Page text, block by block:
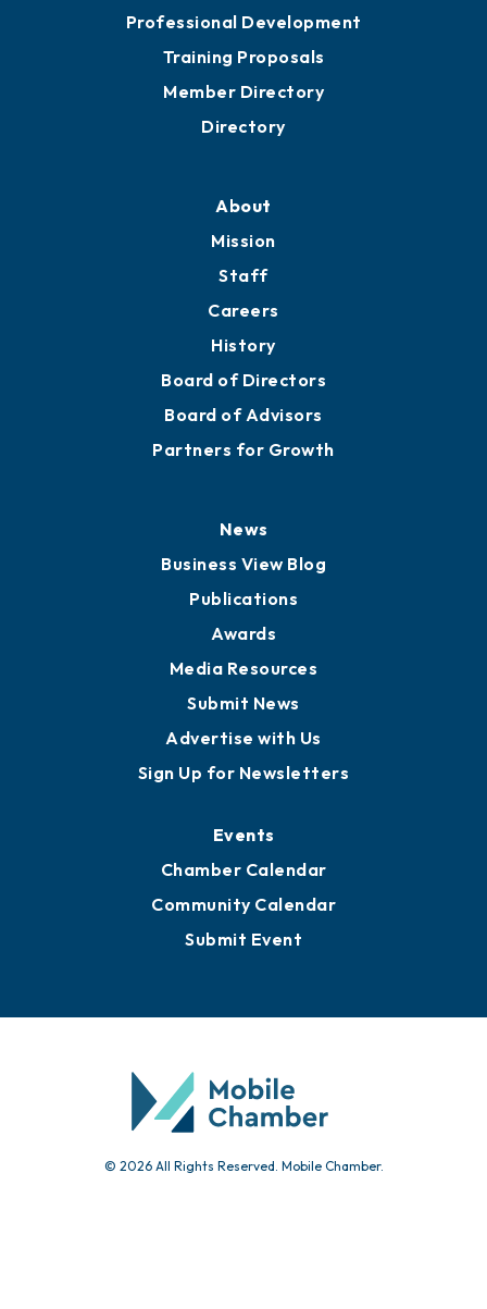
Professional Development
Training Proposals
Member Directory
Directory
About
Mission
Staff
Careers
History
Board of Directors
Board of Advisors
Partners for Growth
News
Business View Blog
Publications
Awards
Media Resources
Submit News
Advertise with Us
Sign Up for Newsletters
Events
Chamber Calendar
Community Calendar
Submit Event
© 2026 All Rights Reserved. Mobile Chamber.